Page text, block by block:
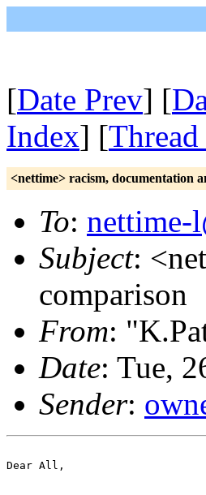
[Date Prev] [
Index] [
<nettime> racism, documentation
To: nettime-
Subject:
comparison
From:
Date: Tue,
Sender:
Dear All,